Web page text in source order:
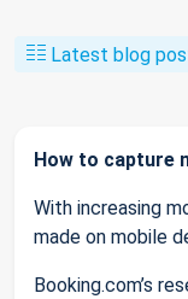
Latest blog
How to capture
With increasing
made on mobile
Booking.com’s